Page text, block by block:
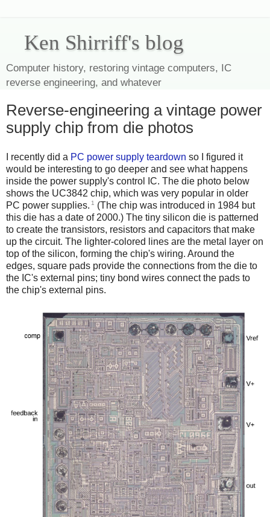
Ken Shirriff's blog
Computer history, restoring vintage computers, IC
reverse engineering, and whatever
Reverse-engineering a vintage power
supply chip from die photos
I recently did a PC power supply teardown so I figured it
would be interesting to go deeper and see what happens
inside the power supply's control IC. The die photo below
shows the UC3842 chip, which was very popular in older
PC power supplies. 1
(The chip was introduced in 1984 but
this die has a date of 2000.) The tiny silicon die is patterned
to create the transistors, resistors and capacitors that make
up the circuit. The lighter-colored lines are the metal layer on
top of the silicon, forming the chip's wiring. Around the
edges, square pads provide the connections from the die to
the IC's external pins; tiny bond wires connect the pads to
the chip's external pins.